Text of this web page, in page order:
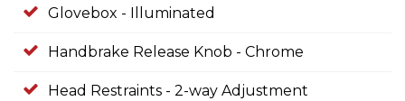
Glovebox - Illuminated
Handbrake Release Knob - Chrome
Head Restraints - 2-way Adjustment